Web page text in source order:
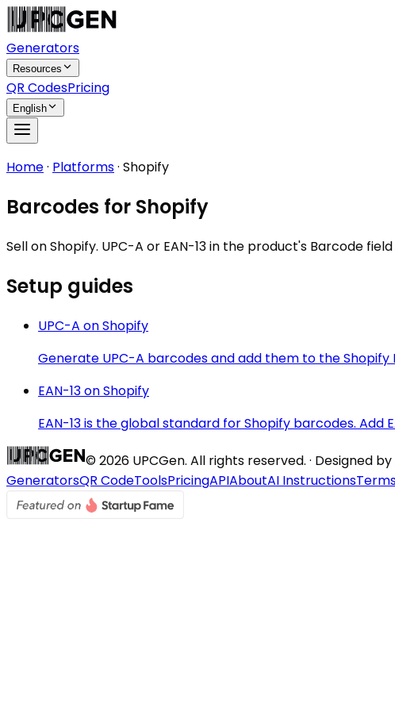
Generators
Resources
QR CodesPricing
English
Home· Platforms· Shopify
Barcodes for Shopify
Sell on Shopify. UPC-A or EAN-13 in the product's Barcode
Setup guides
UPC-A onShopify
Generate UPC-A barcodes and add them to the Shopify
EAN-13onShopify
EAN-13 is the global standard for Shopify barcodes. Add
©2026 UPCGen. All rights reserved. · Designed by
GeneratorsQR CodeToolsPricingAPIAboutAI Instructions